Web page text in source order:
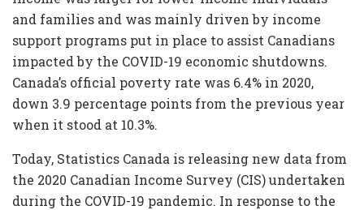
and families and was mainly driven by income
support programs put in place to assist Canadians
impacted by the COVID-19 economic shutdowns.
Canada’s official poverty rate was 6.4% in 2020,
down 3.9 percentage points from the previous year
when it stood at 10.3%.
Today, Statistics Canada is releasing new data from
the 2020 Canadian Income Survey (CIS) undertaken
during the COVID-19 pandemic. In response to the